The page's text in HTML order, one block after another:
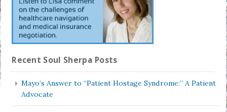
Recent Soul Sherpa Posts
Mayo’s Answer to “Patient Hostage Syndrome:” A Patient
Advocate